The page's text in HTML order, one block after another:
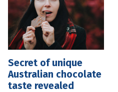
Secret of unique
Australian chocolate
taste revealed